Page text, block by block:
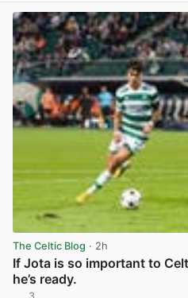
The Celtic Blog · 2h
If Jota is so important to
he’s ready.